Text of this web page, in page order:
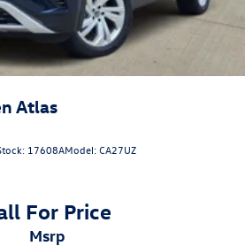
Atlas
17608AModel:CA27UZ
For Price
msrp